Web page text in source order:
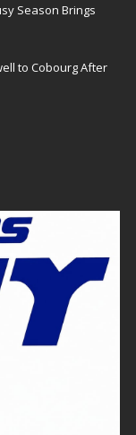
Season Brings
to Cobourg After